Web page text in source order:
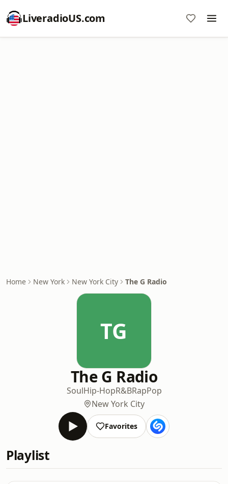
LiveradioUS.com
Home New York New York City The G Radio
TG
The G Radio
SoulHip-HopR&BRapPop
New York City
Favorites
Playlist